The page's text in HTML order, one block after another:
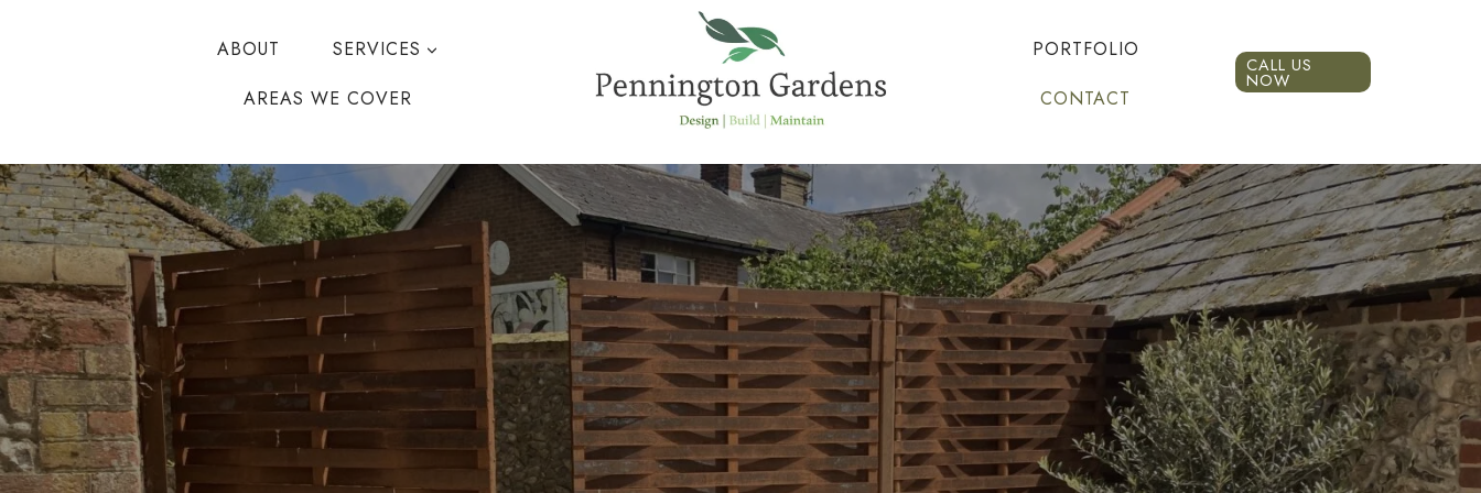
ABOUT
SERVICES
AREAS WE COVER
PORTFOLIO
CONTACT
CALL US
NOW